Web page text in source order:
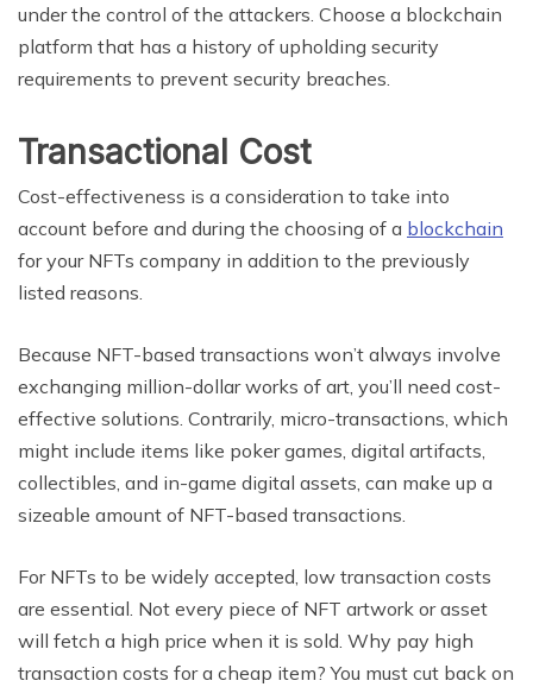
under the control of the attackers. Choose a blockchain
platform that has a history of upholding security
requirements to prevent security breaches.
Transactional Cost
Cost-effectiveness is a consideration to take into
account before and during the choosing of a blockchain
for your NFTs company in addition to the previously
listed reasons.
Because NFT-based transactions won’t always involve
exchanging million-dollar works of art, you’ll need cost-
effective solutions. Contrarily, micro-transactions, which
might include items like poker games, digital artifacts,
collectibles, and in-game digital assets, can make up a
sizeable amount of NFT-based transactions.
For NFTs to be widely accepted, low transaction costs
are essential. Not every piece of NFT artwork or asset
will fetch a high price when it is sold. Why pay high
transaction costs for a cheap item? You must cut back on